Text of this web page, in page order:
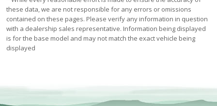
these data, we are not responsible for any errors or omissions
contained on these pages. Please verify any information in question
with a dealership sales representative. Information being displayed
is for the base model and may not match the exact vehicle being
displayed